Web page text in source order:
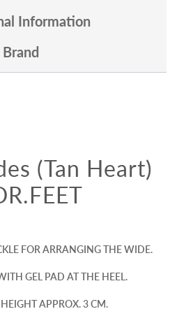
Information
Brand
(Tan Heart)
FOR ARRANGING THE WIDE.
GEL PAD AT THE HEEL.
APPROX. 3 CM.